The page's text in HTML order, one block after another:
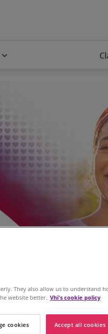
They also allow us to understand
website better. Vhi's cookie policy
cookies Accept all cookies